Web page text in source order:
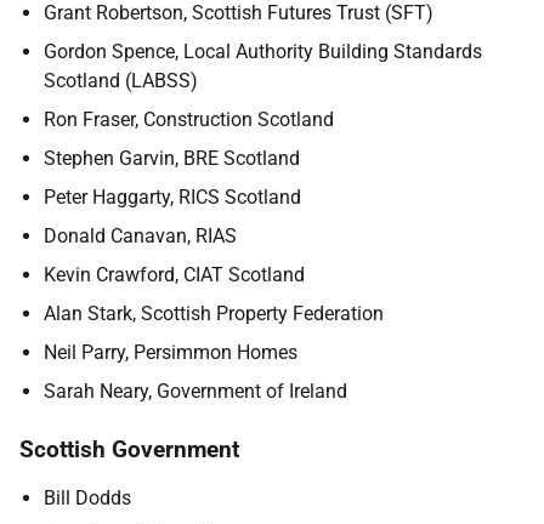
Grant Robertson, Scottish Futures Trust (SFT)
Gordon Spence, Local Authority Building Standards
Scotland (LABSS)
Ron Fraser, Construction Scotland
Stephen Garvin, BRE Scotland
Peter Haggarty, RICS Scotland
Donald Canavan, RIAS
Kevin Crawford, CIAT Scotland
Alan Stark, Scottish Property Federation
Neil Parry, Persimmon Homes
Sarah Neary, Government of Ireland
Scottish Government
Bill Dodds